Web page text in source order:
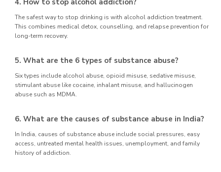
4. How to stop alcohol addiction?
The safest way to stop drinking is with alcohol addiction treatment.
This combines medical detox, counselling, and relapse prevention for
long-term recovery.
5. What are the 6 types of substance abuse?
Six types include alcohol abuse, opioid misuse, sedative misuse,
stimulant abuse like cocaine, inhalant misuse, and hallucinogen
abuse such as MDMA.
6. What are the causes of substance abuse in India?
In India, causes of substance abuse include social pressures, easy
access, untreated mental health issues, unemployment, and family
history of addiction.